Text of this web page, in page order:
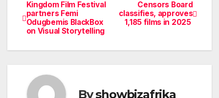
Post
navigation
Censors Board
classifies, approves
1,185 films in 2025
Kingdom Film Festival
partners Femi
Odugbemis BlackBox
on Visual Storytelling
Byshowbizafrika